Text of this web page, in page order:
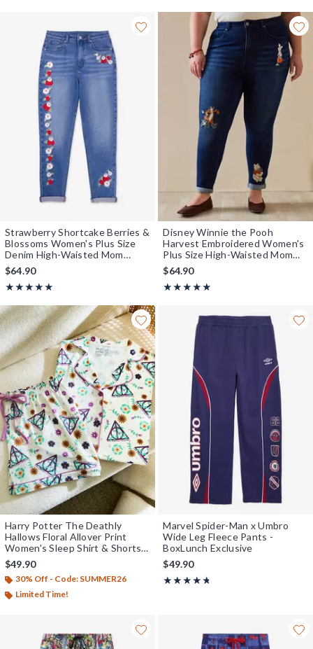
Strawberry Shortcake Berries &
Blossoms Women's Plus Size
Denim High-Waisted Mom
Jeans — BoxLunch Exclusive
$64.90
★★★★★
Rating, 4.833 out of 5
★★★★★
Disney Winnie the Pooh
Harvest Embroidered Women's
Plus Size High-Waisted Mom
Jeans - BoxLunch Exclusive
$64.90
★★★★★
Rating, 4.857 out of 5
★★★★★
Harry Potter The Deathly
Hallows Floral Allover Print
Women's Sleep Shirt & Shorts
Set - BoxLunch Exclusive
$49.90
30% Off - Code: SUMMER26
Limited Time!
Marvel Spider-Man x Umbro
Wide Leg Fleece Pants -
BoxLunch Exclusive
$49.90
★★★★★
Rating, 4.667 out of 5
★★★★★